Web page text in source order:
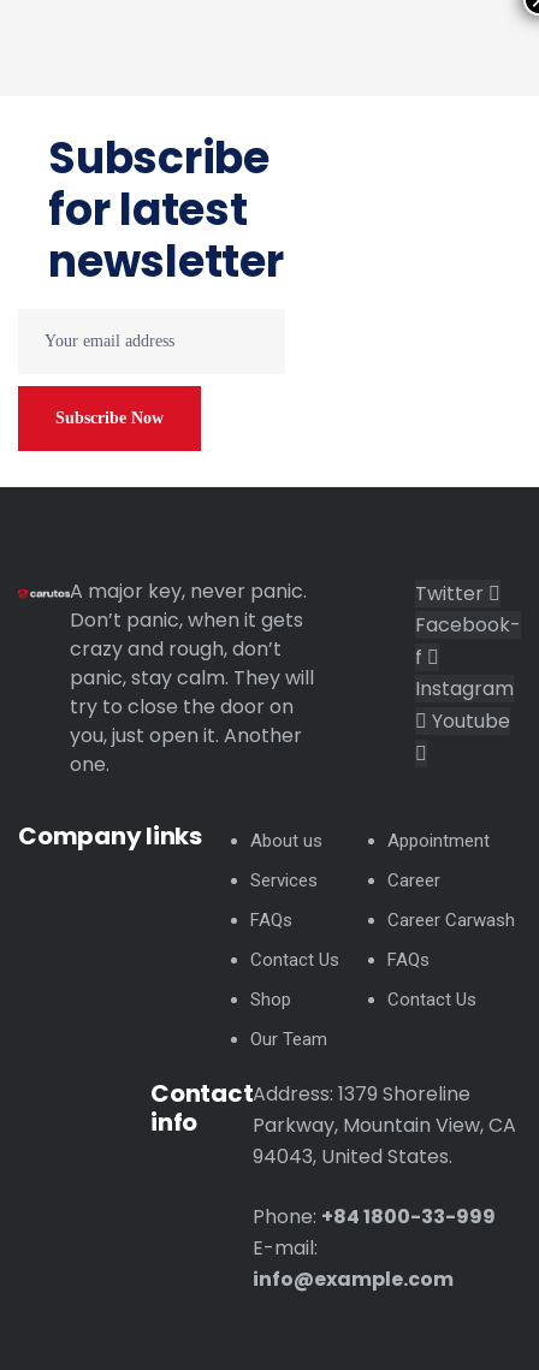
Subscribe
for latest
newsletter
A major key, never panic.
Don’t panic, when it gets
crazy and rough, don’t
panic, stay calm. They will
try to close the door on
you, just open it. Another
one.
Twitter
Facebook-
f
Instagram
Youtube
Company links
About us
Services
FAQs
Contact Us
Shop
Our Team
Appointment
Career
Career Carwash
FAQs
Contact Us
Contact
info
Address: 1379 Shoreline
Parkway, Mountain View, CA
94043, United States.
Phone: +84 1800-33-999
E-mail:
info@example.com